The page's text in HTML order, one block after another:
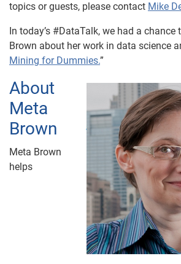
topics or guests, please contact Mike
In today’s #DataTalk, we had a
Brown about her work in data science
Mining for Dummies.”
About
Meta
Brown
Meta Brown
helps